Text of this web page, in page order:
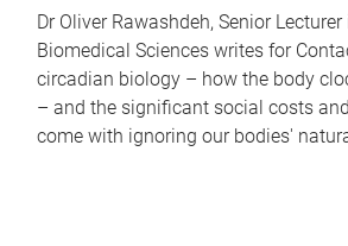
Dr Oliver Rawashdeh, Senior
Biomedical Sciences writes for
circadian biology – how the body
– and the significant social costs
come with ignoring our bodies'